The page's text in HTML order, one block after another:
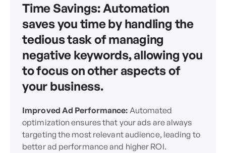
Time Savings:Automation
saves you time by handling the
tedious task of managing
negative keywords, allowing you
to focus on other aspects of
your business.
Improved Ad Performance: Automated
optimization ensures that your ads are always
targeting the most relevant audience, leading to
better ad performance and higher ROI.